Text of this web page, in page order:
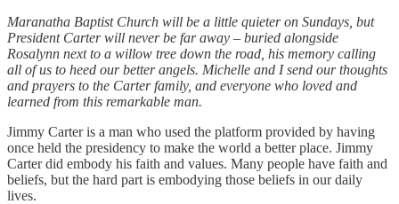
Maranatha Baptist Church will be a little quieter on Sundays, but
President Carter will never be far away – buried alongside
Rosalynn next to a willow tree down the road, his memory calling
all of us to heed our better angels. Michelle and I send our thoughts
and prayers to the Carter family, and everyone who loved and
learned from this remarkable man.
Jimmy Carter is a man who used the platform provided by having
once held the presidency to make the world a better place. Jimmy
Carter did embody his faith and values. Many people have faith and
beliefs, but the hard part is embodying those beliefs in our daily
lives.